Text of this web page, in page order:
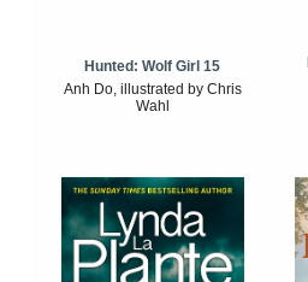
Hunted: Wolf Girl 15
Anh Do, illustrated by Chris
Wahl